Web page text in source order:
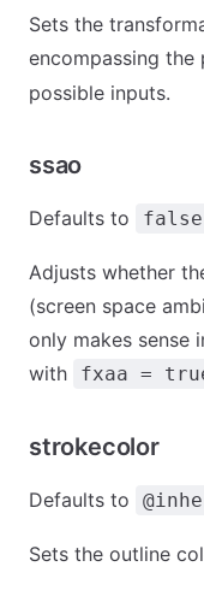
Sets the
encompassing the
possible inputs.
ssao
Defaults to false
Adjusts whether
(screen space
only makes sense
with
fxaa =
strokecolor
Defaults to
Sets the outline